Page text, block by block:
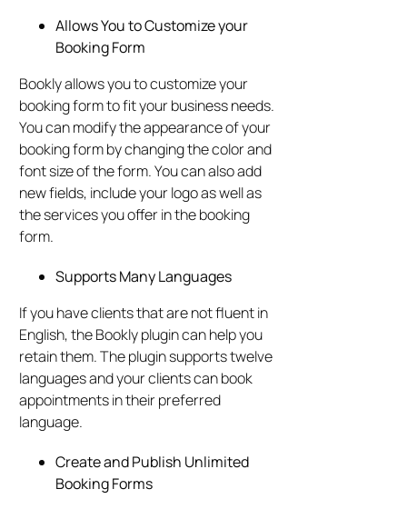
Allows You to Customize your
Booking Form
Bookly allows you to customize your
booking form to fit your business needs.
You can modify the appearance of your
booking form by changing the color and
font size of the form. You can also add
new fields, include your logo as well as
the services you offer in the booking
form.
Supports Many Languages
If you have clients that are not fluent in
English, the Bookly plugin can help you
retain them. The plugin supports twelve
languages and your clients can book
appointments in their preferred
language.
Create and Publish Unlimited
Booking Forms